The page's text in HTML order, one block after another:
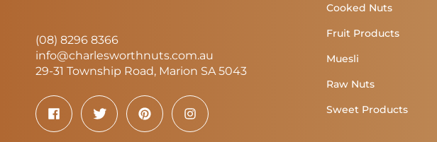
(08) 8296 8366
info@charlesworthnuts.com.au
29-31 Township Road, Marion SA 5043
Cooked Nuts
Fruit Products
Muesli
Raw Nuts
Sweet Products